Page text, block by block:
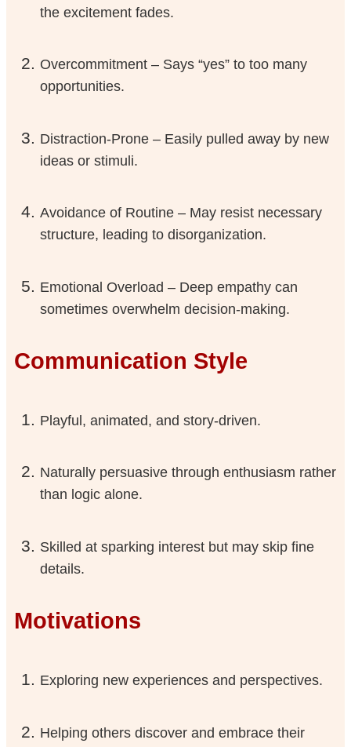
the excitement fades.
Overcommitment – Says “yes” to too many
opportunities.
Distraction-Prone – Easily pulled away by new
ideas or stimuli.
Avoidance of Routine – May resist necessary
structure, leading to disorganization.
Emotional Overload – Deep empathy can
sometimes overwhelm decision-making.
Communication Style
Playful, animated, and story-driven.
Naturally persuasive through enthusiasm rather
than logic alone.
Skilled at sparking interest but may skip fine
details.
Motivations
Exploring new experiences and perspectives.
Helping others discover and embrace their